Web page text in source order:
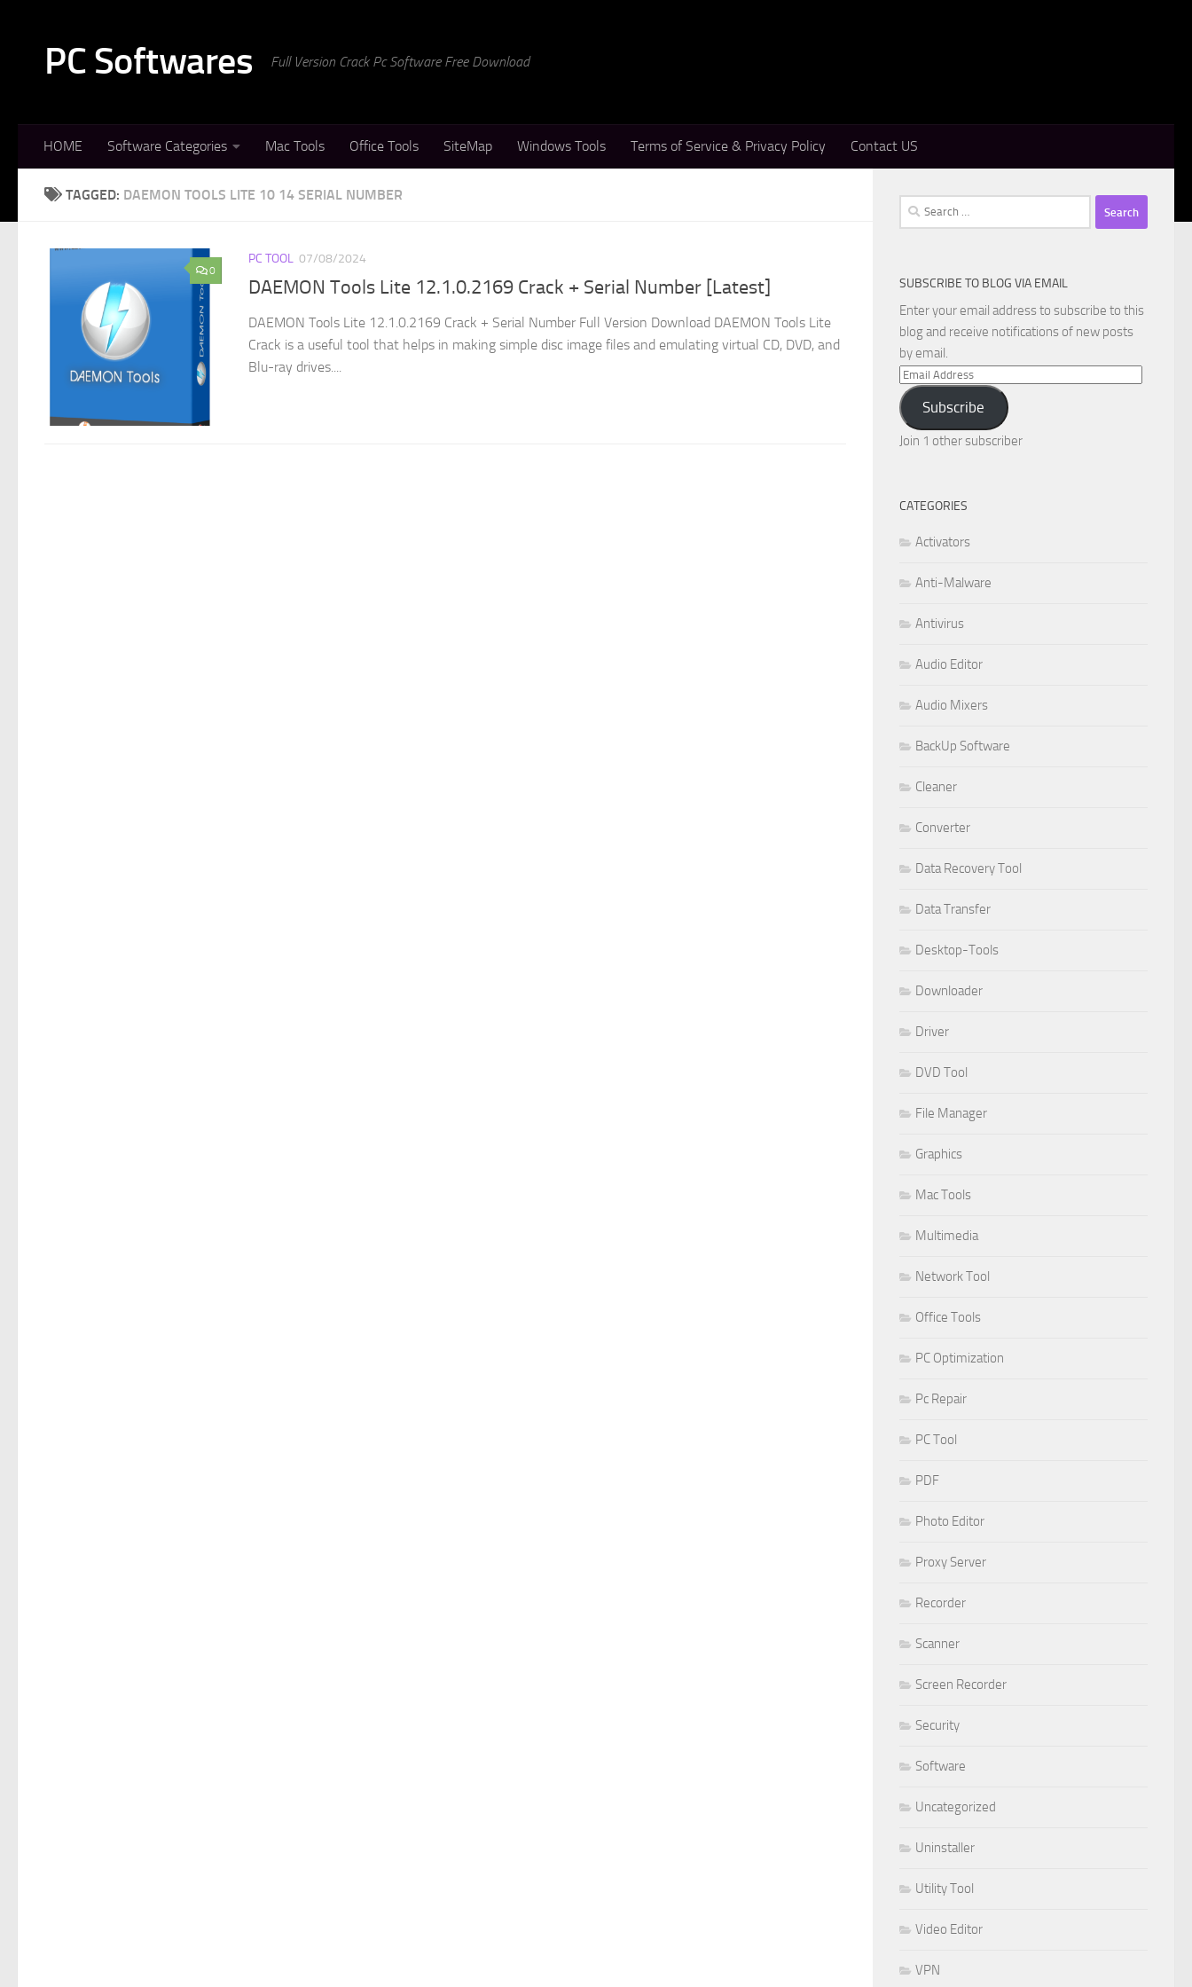
PC Softwares Full Version Crack Pc Software Free Download
HOME Software Categories Mac Tools Office Tools SiteMap Windows Tools Terms of Service & Privacy Policy Contact US
TAGGED: DAEMON TOOLS LITE 10 14 SERIAL NUMBER
0
PC TOOL 07/08/2024
DAEMON Tools Lite 12.1.0.2169 Crack + Serial Number [Latest]
DAEMON Tools Lite 12.1.0.2169 Crack + Serial Number Full Version Download DAEMON Tools Lite
Crack is a useful tool that helps in making simple disc image files and emulating virtual CD, DVD, and
Blu-ray drives....
Search
for:
SUBSCRIBE TO BLOG VIA EMAIL
Enter your email address to subscribe to this
blog and receive notifications of new posts
by email.
Email
Address
Subscribe
Join 1 other subscriber
CATEGORIES
Activators
Anti-Malware
Antivirus
Audio Editor
Audio Mixers
BackUp Software
Cleaner
Converter
Data Recovery Tool
Data Transfer
Desktop-Tools
Downloader
Driver
DVD Tool
File Manager
Graphics
Mac Tools
Multimedia
Network Tool
Office Tools
PC Optimization
Pc Repair
PC Tool
PDF
Photo Editor
Proxy Server
Recorder
Scanner
Screen Recorder
Security
Software
Uncategorized
Uninstaller
Utility Tool
Video Editor
VPN